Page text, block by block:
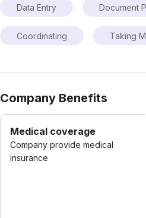
Data Entry Document
Coordinating Taking
Company Benefits
Medical coverage
Company provide medical
insurance